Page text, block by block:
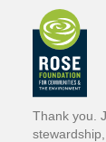
Thank you.